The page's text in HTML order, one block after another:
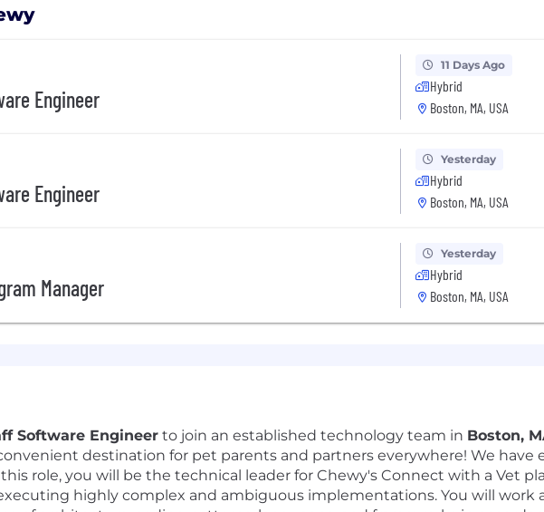
Engineer
11 Days Ago
Hybrid
Boston, MA, USA
Engineer
Yesterday
Hybrid
Boston, MA, USA
Manager
Yesterday
Hybrid
Boston, MA, USA
Software Engineer to join an established technology team in Boston,
destination for pet parents and partners everywhere! We have
role, you will be the technical leader for Chewy's Connect with a Vet
highly complex and ambiguous implementations. You will work